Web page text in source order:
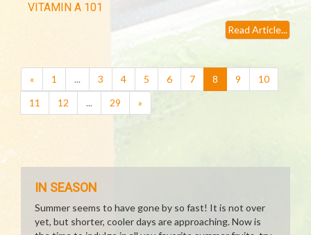
VITAMIN A 101
Read Article...
« 1 ... 3 4 5 6 7 8 (current)
9
10
11
12 ... 29 »
IN SEASON
Summer seems to have gone by so fast! It is not over
yet, but shorter, cooler days are approaching. Now is